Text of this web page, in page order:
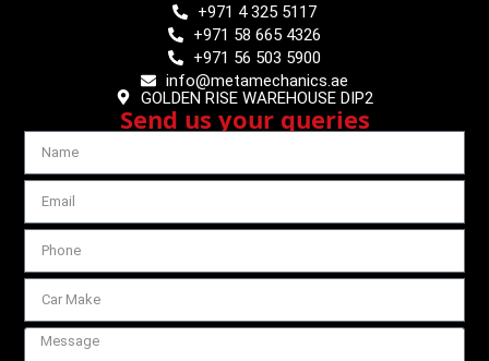
+971 4 325 5117
+971 58 665 4326
+971 56 503 5900
info@metamechanics.ae
GOLDEN RISE WAREHOUSE DIP2
Send us your queries